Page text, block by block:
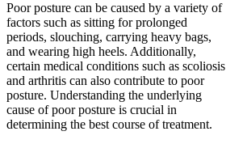
Poor posture can be caused by a variety of
factors such as sitting for prolonged
periods, slouching, carrying heavy bags,
and wearing high heels. Additionally,
certain medical conditions such as scoliosis
and arthritis can also contribute to poor
posture. Understanding the underlying
cause of poor posture is crucial in
determining the best course of treatment.